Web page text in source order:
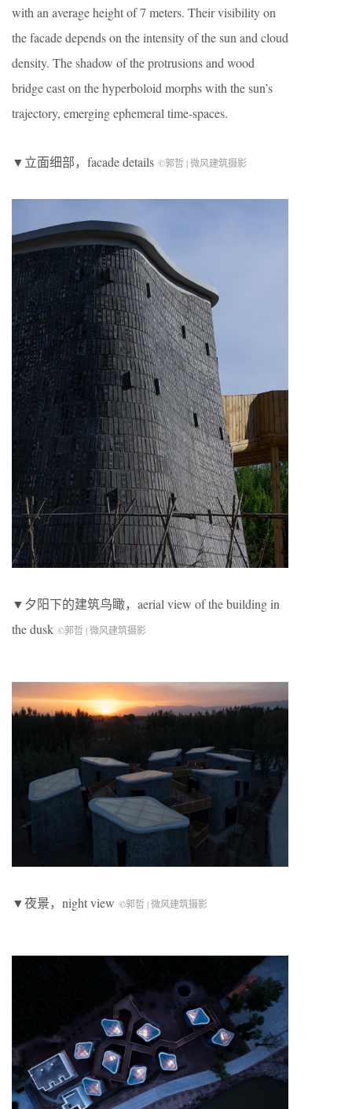
with an average height of 7 meters. Their visibility on
the facade depends on the intensity of the sun and cloud
density. The shadow of the protrusions and wood
bridge cast on the hyperboloid morphs with the sun’s
trajectory, emerging ephemeral time-spaces.
▼立面细部，facade details ©郭哲 | 微风建筑摄影
▼夕阳下的建筑鸟瞰，aerial view of the building in
the dusk ©郭哲 | 微风建筑摄影
▼夜景，night view ©郭哲 | 微风建筑摄影